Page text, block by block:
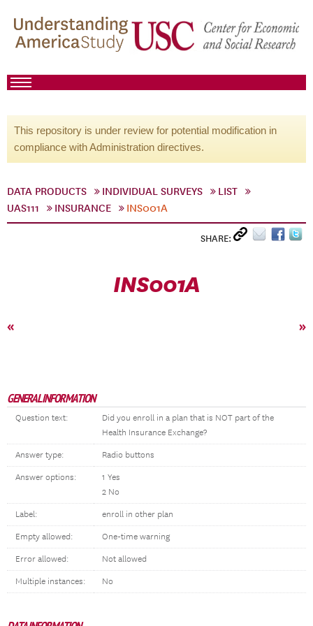
This repository is under review for potential modification in
compliance with Administration directives.
DATA PRODUCTS INDIVIDUAL SURVEYS
LIST
UAS111
INSURANCE INS001A
SHARE:
INS001A
« »
GENERAL INFORMATION
Question text:
Did you enroll in a plan that is NOT part of the
Health Insurance Exchange?
Answer type: Radio buttons
Answer options:
1 Yes
2 No
Label: enroll in other plan
Empty allowed: One-time warning
Error allowed: Not allowed
Multiple instances: No